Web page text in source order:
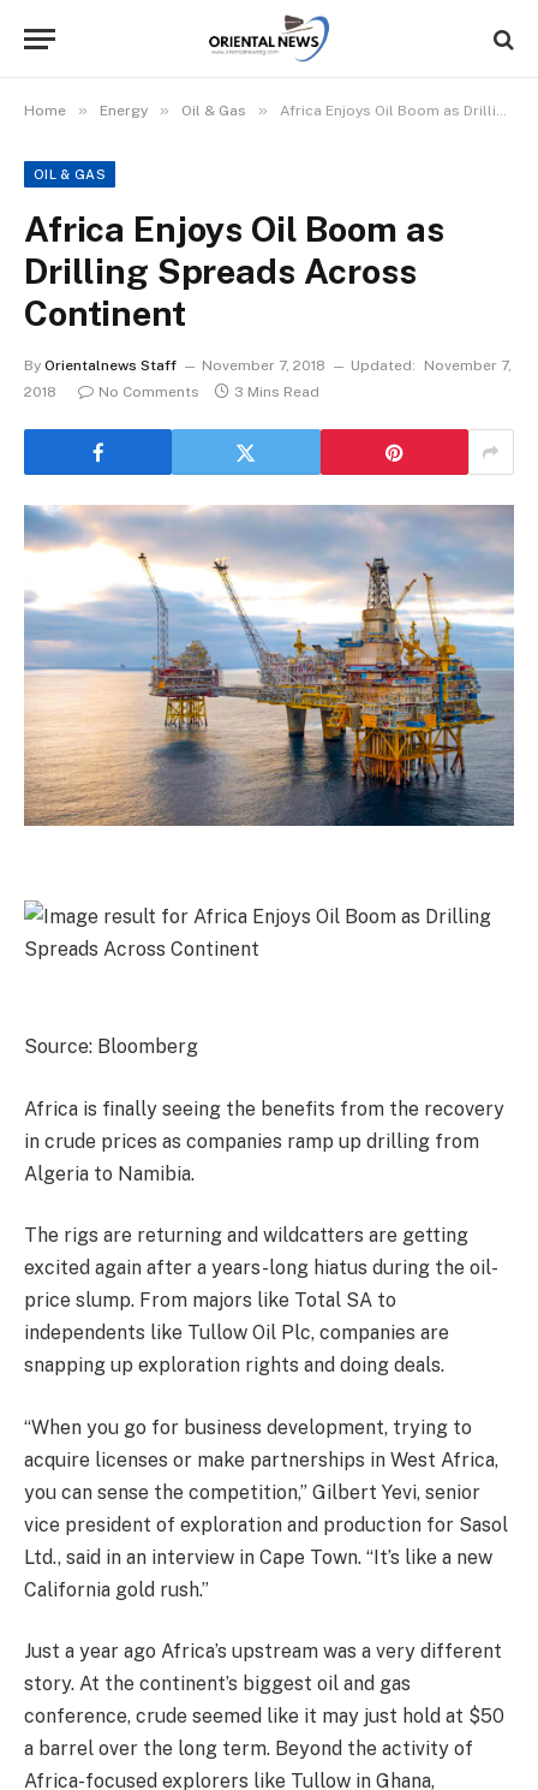
Home » Energy » Oil & Gas » Africa Enjoys Oil Boom as Drilling Spreads Across Continent
OIL & GAS
Africa Enjoys Oil Boom as
Drilling Spreads Across
Continent
By Orientalnews Staff November 7, 2018 Updated:
November 7,
2018
No Comments 3 Mins Read
Source: Bloomberg
Africa is finally seeing the benefits from the recovery
in crude prices as companies ramp up drilling from
Algeria to Namibia.
The rigs are returning and wildcatters are getting
excited again after a years-long hiatus during the oil-
price slump. From majors like Total SA to
independents like Tullow Oil Plc, companies are
snapping up exploration rights and doing deals.
“When you go for business development, trying to
acquire licenses or make partnerships in West Africa,
you can sense the competition,” Gilbert Yevi, senior
vice president of exploration and production for Sasol
Ltd., said in an interview in Cape Town. “It’s like a new
California gold rush.”
Just a year ago Africa’s upstream was a very different
story. At the continent’s biggest oil and gas
conference, crude seemed like it may just hold at $50
a barrel over the long term. Beyond the activity of
Africa-focused explorers like Tullow in Ghana,